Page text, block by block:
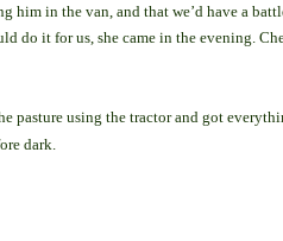
him in the van, and that we’d have a
do it for us, she came in the evening.
pasture using the tractor and got
dark.